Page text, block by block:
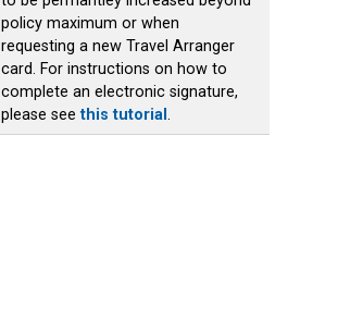
policy maximum or when
requesting a new Travel Arranger
card. For instructions on how to
complete an electronic signature,
please seethis tutorial .